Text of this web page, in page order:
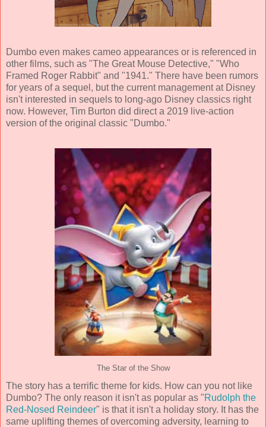
Dumbo even makes cameo appearances or is referenced in
other films, such as "The Great Mouse Detective," "Who
Framed Roger Rabbit" and "1941." There have been rumors
for years of a sequel, but the current management at Disney
isn't interested in sequels to long-ago Disney classics right
now. However, Tim Burton did direct a 2019 live-action
version of the original classic "Dumbo."
The Star of the Show
The story has a terrific theme for kids. How can you not like
Dumbo? The only reason it isn't as popular as "Rudolph the
Red-Nosed Reindeer" is that it isn't a holiday story. It has the
same uplifting themes of overcoming adversity, learning to